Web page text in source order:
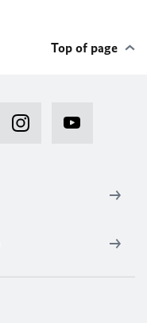
Top of page